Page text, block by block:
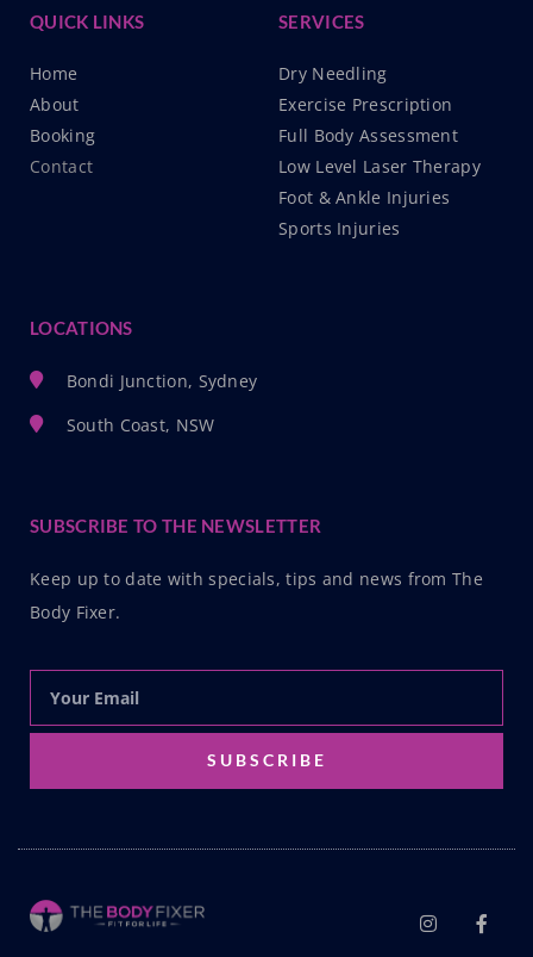
QUICK LINKS
Home
About
Booking
Contact
SERVICES
Dry Needling
Exercise Prescription
Full Body Assessment
Low Level Laser Therapy
Foot & Ankle Injuries
Sports Injuries
LOCATIONS
Bondi Junction, Sydney
South Coast, NSW
SUBSCRIBE TO THE NEWSLETTER
Keep up to date with specials, tips and news from The
Body Fixer.
SUBSCRIBE